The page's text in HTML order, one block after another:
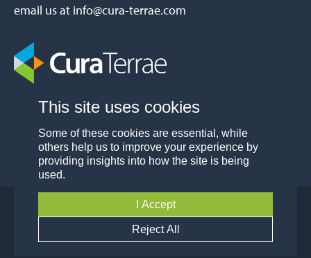
email us at info@cura-terrae.com
© Cura Terrae Group 2026
Policy
Modern Slavery and Human Trafficking
Policy
This site uses cookies
Some of these cookies are essential, while
others help us to improve your experience by
providing insights into how the site is being
used.
I Accept
Reject All